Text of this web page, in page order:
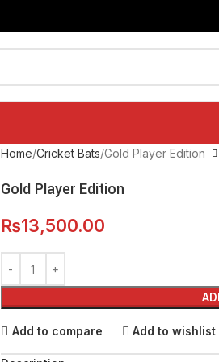
Home Cricket Bats Gold Player Edition
Gold Player Edition
₨13,500.00
Add to compare Add to wishlist